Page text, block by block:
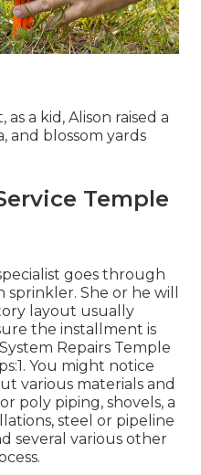
a kid, Alison raised a
and blossom yards
Temple
goes through
sprinkler. She or he will
layout usually
the installment is
Repairs Temple
You might notice
various materials and
poly piping, shovels, a
steel or pipeline
several various other